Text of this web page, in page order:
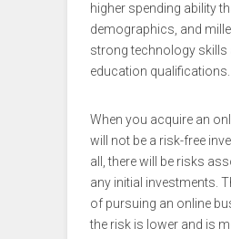
higher spending ability
demographics, and
strong technology skills
education qualifications.
When you acquire an
will not be a risk-free
all, there will be risks
any initial investments.
of pursuing an online
the risk is lower and is